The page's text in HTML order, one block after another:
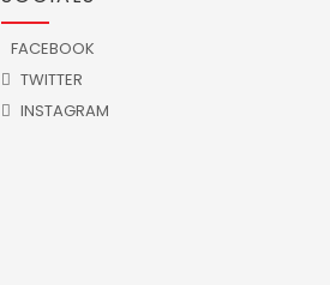
FACEBOOK
TWITTER
INSTAGRAM